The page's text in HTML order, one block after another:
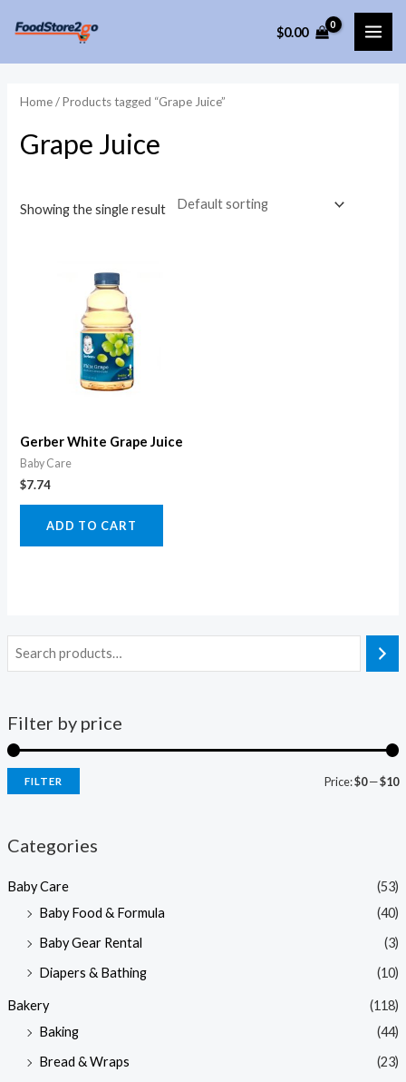
content
$0.00
Filter by price
FILTER Price:$0—$10
Categories
Baby Care
(53)
Baby Food & Formula
(40)
Baby Gear Rental
(3)
Diapers & Bathing
(10)
Bakery
(118)
Baking
(44)
Bread & Wraps
(23)
Home/ Products tagged “Grape Juice”
Grape Juice
Showing the single result
Gerber White Grape Juice
Baby Care
$7.74
ADD TO CART